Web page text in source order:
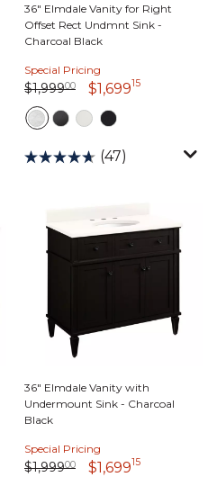
15 cents
36" Elmdale Vanity for Right
Offset Rect Undmnt Sink -
Charcoal Black
Special Pricing
Price reduced from
$1,999001,999 dollars 00 cents
to $1,699151,699
(47)
cents
36" Elmdale Vanity with
Undermount Sink - Charcoal
Black
Special Pricing
Price reduced from
$1,999001,999 dollars 00 cents
to $1,699151,699